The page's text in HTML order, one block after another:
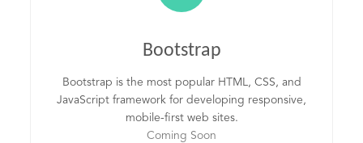
Bootstrap
Bootstrap is the most popular HTML, CSS, and
JavaScript framework for developing responsive,
mobile-first web sites.
Coming Soon